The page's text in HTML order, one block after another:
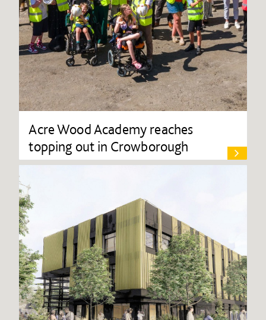
Acre Wood Academy reaches
topping out in Crowborough